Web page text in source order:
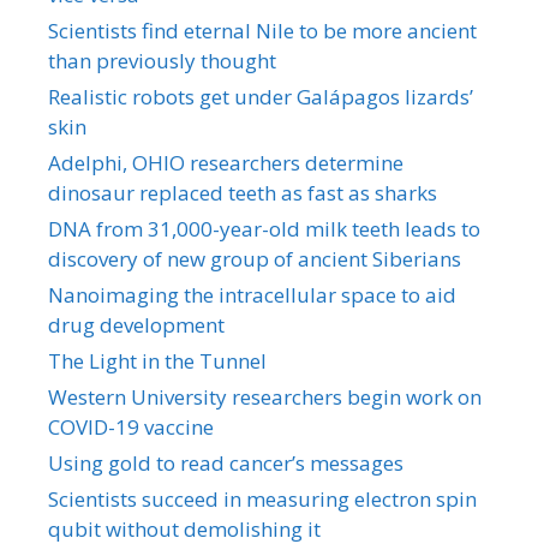
Scientists find eternal Nile to be more ancient
than previously thought
Realistic robots get under Galápagos lizards’
skin
Adelphi, OHIO researchers determine
dinosaur replaced teeth as fast as sharks
DNA from 31,000-year-old milk teeth leads to
discovery of new group of ancient Siberians
Nanoimaging the intracellular space to aid
drug development
The Light in the Tunnel
Western University researchers begin work on
COVID-19 vaccine
Using gold to read cancer’s messages
Scientists succeed in measuring electron spin
qubit without demolishing it